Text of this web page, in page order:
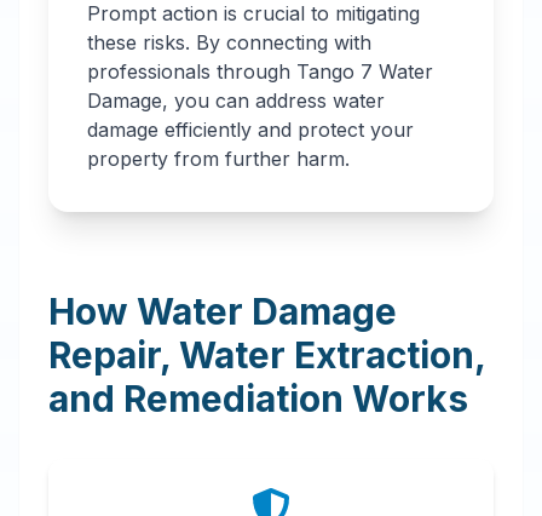
Prompt action is crucial to mitigating
these risks. By connecting with
professionals through Tango 7 Water
Damage, you can address water
damage efficiently and protect your
property from further harm.
How Water Damage
Repair, Water Extraction,
and Remediation Works